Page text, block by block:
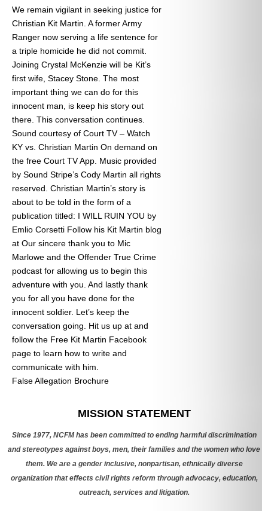
We remain vigilant in seeking justice for
Christian Kit Martin. A former Army
Ranger now serving a life sentence for
a triple homicide he did not commit.
Joining Crystal McKenzie will be Kit’s
first wife, Stacey Stone. The most
important thing we can do for this
innocent man, is keep his story out
there. This conversation continues.
Sound courtesy of Court TV – Watch
KY vs. Christian Martin On demand on
the free Court TV App. Music provided
by Sound Stripe’s Cody Martin all rights
reserved. Christian Martin’s story is
about to be told in the form of a
publication titled: I WILL RUIN YOU by
Emlio Corsetti Follow his Kit Martin blog
at Our sincere thank you to Mic
Marlowe and the Offender True Crime
podcast for allowing us to begin this
adventure with you. And lastly thank
you for all you have done for the
innocent soldier. Let’s keep the
conversation going. Hit us up at and
follow the Free Kit Martin Facebook
page to learn how to write and
communicate with him.
False Allegation Brochure
MISSION STATEMENT
Since 1977, NCFM has been committed to ending harmful discrimination
and stereotypes against boys, men, their families and the women who love
them. We are a gender inclusive, nonpartisan, ethnically diverse
organization that effects civil rights reform through advocacy, education,
outreach, services and litigation.